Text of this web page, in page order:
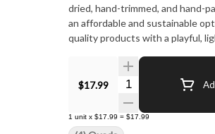
dried, hand-trimmed, and hand-
an affordable and sustainable
quality products with a playful,
$17.99 Quantity Selector
1 unit x $17.99 = $17.99